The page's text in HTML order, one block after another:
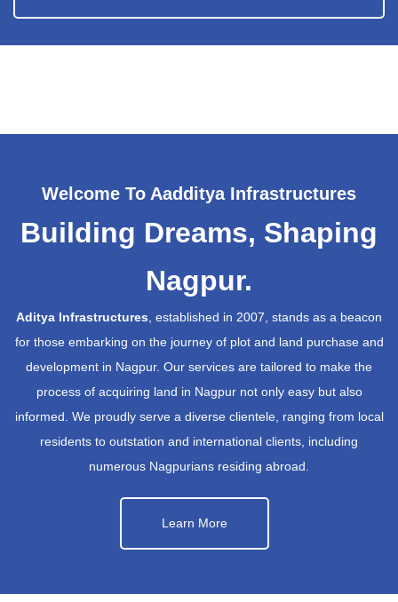
Welcome To Aadditya Infrastructures
Building Dreams, Shaping
Nagpur.
Aditya Infrastructures , established in 2007, stands as a beacon
for those embarking on the journey of plot and land purchase and
development in Nagpur. Our services are tailored to make the
process of acquiring land in Nagpur not only easy but also
informed. We proudly serve a diverse clientele, ranging from local
residents to outstation and international clients, including
numerous Nagpurians residing abroad.
Learn More